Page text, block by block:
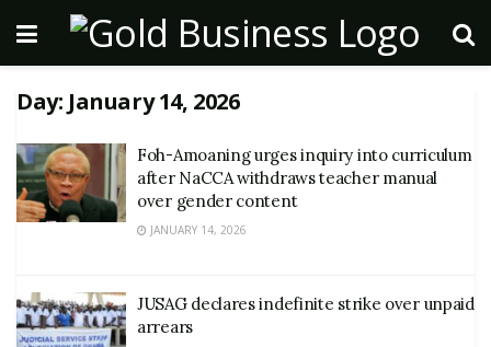
Day: January 14, 2026
Foh-Amoaning urges inquiry into curriculum
after NaCCA withdraws teacher manual
over gender content
JANUARY 14, 2026
JUSAG declares indefinite strike over unpaid
arrears